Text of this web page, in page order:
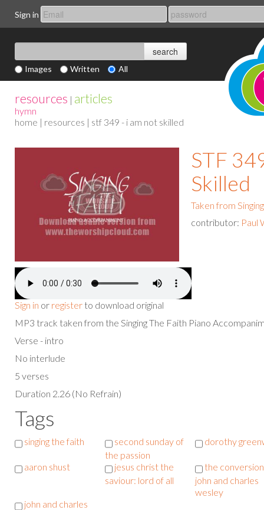
Sign in
Images Written All
resources | articles
hymn
home | resources | stf 349 - i am not skilled
Sign in or register to download original
STF
Skilled
Taken from
contributor: Paul
MP3 track taken from the Singing The Faith Piano
Verse - intro
No interlude
5 verses
Duration 2.26 (No Refrain)
Tags
singing the faith
second sunday of
the passion
dorothy
aaron shust
jesus christ the
saviour: lord of all
the
john and charles
wesley
john and charles